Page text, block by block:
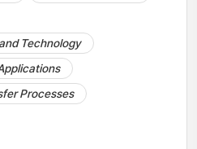
Technology
Processes